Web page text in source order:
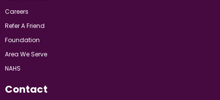
Careers
Refer A Friend
Foundation
Area We Serve
NAHS
Contact